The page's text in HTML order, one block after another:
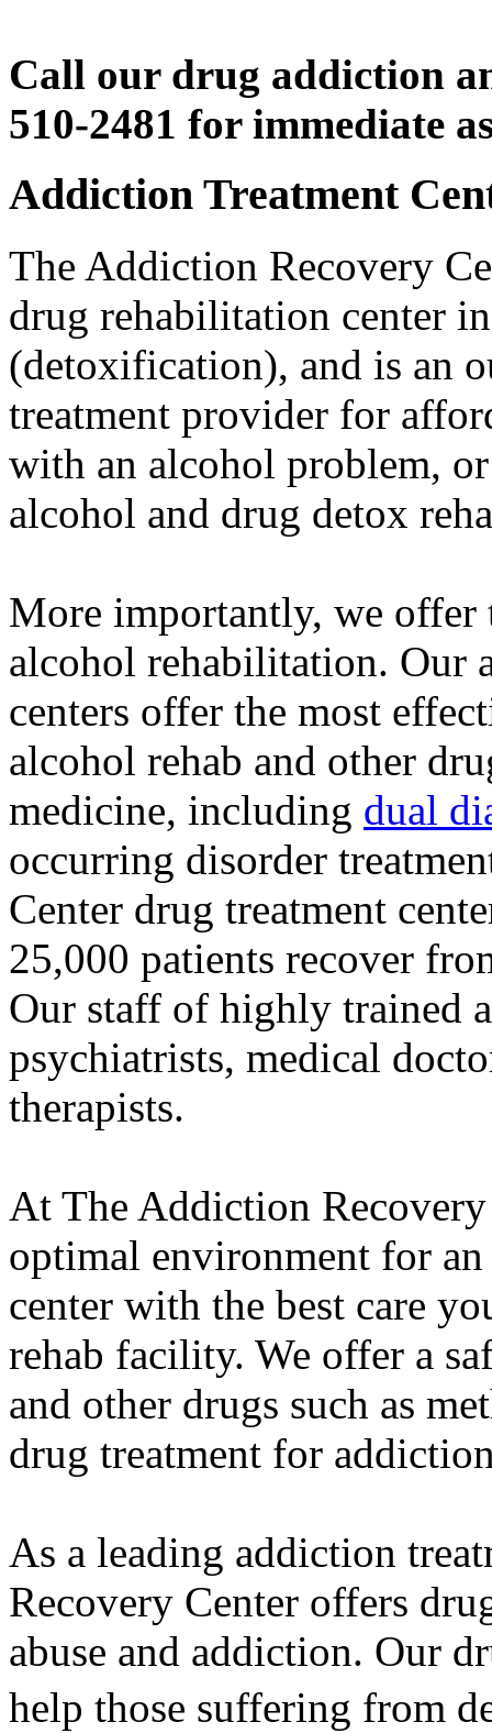
Call our drug addiction
510-2481 for immediate
Addiction Treatment
The Addiction Recovery
drug rehabilitation center
(detoxification), and is an
treatment provider for
with an alcohol problem,
alcohol and drug detox
More importantly, we offer
alcohol rehabilitation. Our
centers offer the most
alcohol rehab and other
medicine, including dual
occurring disorder
Center drug treatment
25,000 patients recover
Our staff of highly trained
psychiatrists, medical
therapists.
At The Addiction Recovery
optimal environment for
center with the best care
rehab facility. We offer a
and other drugs such as
drug treatment for
As a leading addiction
Recovery Center offers
abuse and addiction. Our
help those suffering from